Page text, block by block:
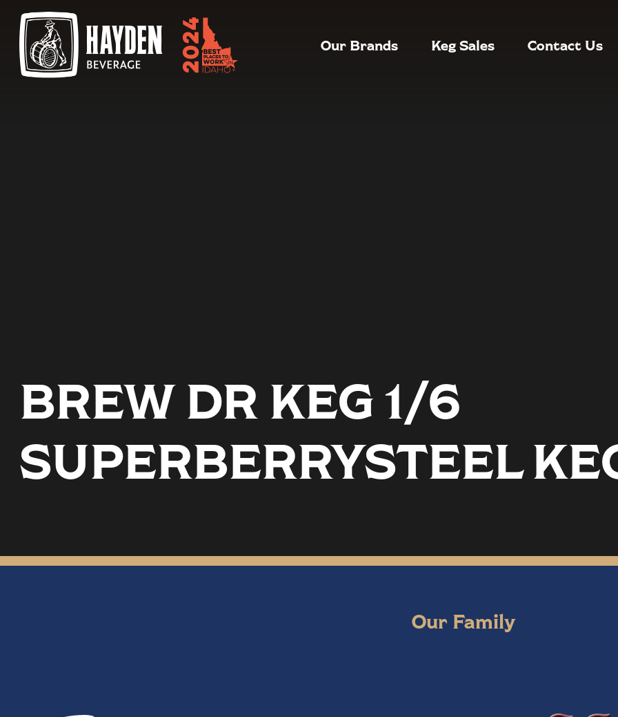
Our Brands Keg Sales Contact Us
BREW DR KEG 1/6
SUPERBERRYSTEEL
Our Family